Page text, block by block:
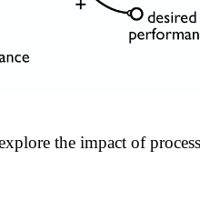
the impact of